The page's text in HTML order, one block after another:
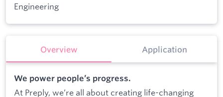
Engineering
Overview Application
We power people’s progress.
At Preply, we’re all about creating life-changing